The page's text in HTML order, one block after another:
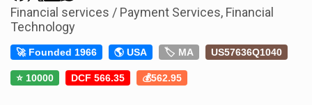
Financial services / Payment Services, Financial
Technology
🚀 Founded 1966 🌎 USA 🏷️ MA US57636Q1040
⭐ 10000 DCF 566.35 💰562.95